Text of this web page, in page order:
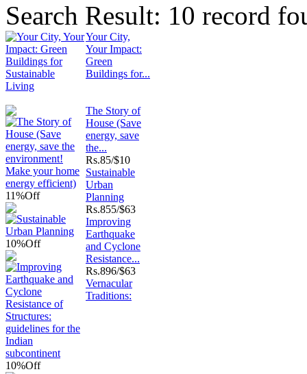
Search Result: 10 record
Your City,
Your Impact:
Green
Buildings for...
11%Off
The Story of
House (Save
energy, save
the...
Rs.85/$10
10%Off
Sustainable
Urban
Planning
Rs.855/$63
10%Off
Improving
Earthquake
and Cyclone
Resistance...
Rs.896/$63
Vernacular
Traditions: